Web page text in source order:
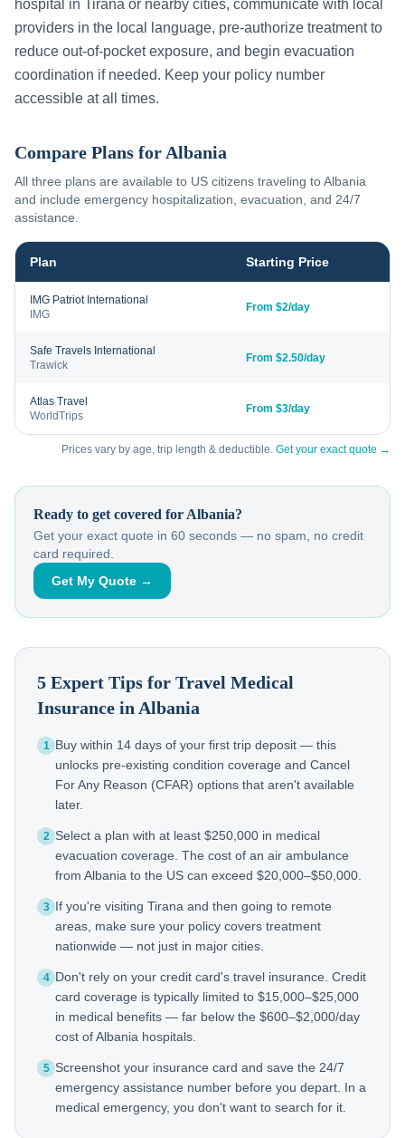
hospital in Tirana or nearby cities, communicate with local
providers in the local language, pre-authorize treatment to
reduce out-of-pocket exposure, and begin evacuation
coordination if needed. Keep your policy number
accessible at all times.
Compare Plans for Albania
All three plans are available to US citizens traveling toAlbania
and include emergency hospitalization, evacuation, and 24/7
assistance.
Plan Starting Price
IMG Patriot International
IMG
From $2/day
Safe Travels International
Trawick
From $2.50/day
Atlas Travel
WorldTrips
From $3/day
Prices vary by age, trip length & deductible. Get your exact quote →
Ready to get covered for Albania?
Get your exact quote in 60 seconds — no spam, no credit
card required.
Get My Quote →
5 Expert Tips for Travel Medical
Insurance in Albania
1 Buy within 14 days of your first trip deposit — this
unlocks pre-existing condition coverage and Cancel
For Any Reason (CFAR) options that aren't available
later.
2 Select a plan with at least $250,000 in medical
evacuation coverage. The cost of an air ambulance
from Albania to the US can exceed $20,000–$50,000.
3 If you're visiting Tirana and then going to remote
areas, make sure your policy covers treatment
nationwide — not just in major cities.
4 Don't rely on your credit card's travel insurance. Credit
card coverage is typically limited to $15,000–$25,000
in medical benefits — far below the $600–$2,000/day
cost of Albania hospitals.
5 Screenshot your insurance card and save the 24/7
emergency assistance number before you depart. In a
medical emergency, you don't want to search for it.